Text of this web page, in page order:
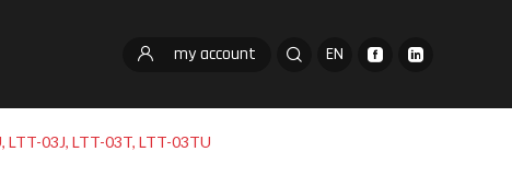
my account EN
LTT-03J, LTT-03T, LTT-03TU